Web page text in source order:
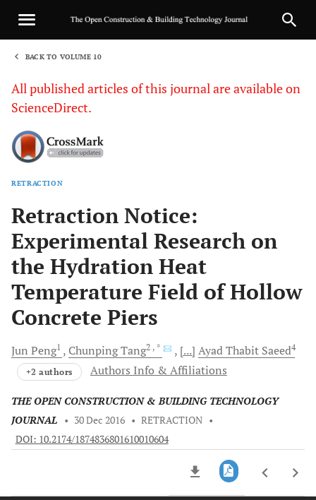
BACK TO VOLUME 10
All published articles of this journal are available on
ScienceDirect.
RETRACTION
Retraction Notice:
Experimental Research on
the Hydration Heat
Temperature Field of Hollow
Concrete Piers
Jun Peng1 ChunpingTang2 , * [...] Ayad Thabit Saeed4
+2 authors Authors Info & Affiliations
THE OPEN CONSTRUCTION & BUILDING TECHNOLOGY
JOURNAL
• 30 Dec 2016 • RETRACTION •
DOI: 10.2174/1874836801610010604